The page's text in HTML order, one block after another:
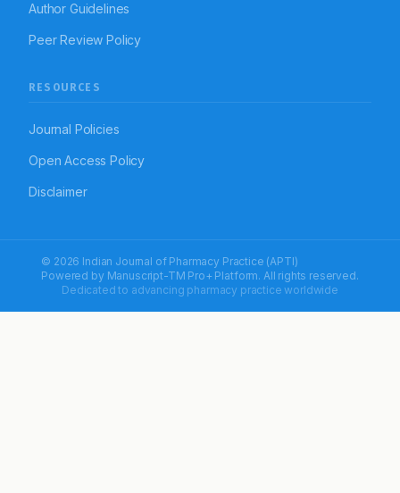
Author Guidelines
Peer Review Policy
RESOURCES
Journal Policies
Open Access Policy
Disclaimer
© 2026 Indian Journal of Pharmacy Practice (APTI)
Powered by Manuscript-TM Pro+ Platform. All rights reserved.
Dedicated to advancing pharmacy practice worldwide